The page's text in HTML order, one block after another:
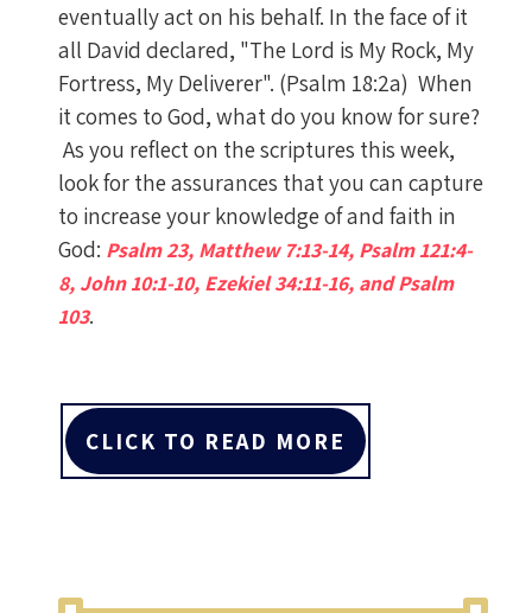
eventually act on his behalf. In the face of it
all David declared, "The Lord is My Rock, My
Fortress, My Deliverer". (Psalm 18:2a) When
it comes to God, what do you know for sure?
As you reflect on the scriptures this week,
look for the assurances that you can capture
to increase your knowledge of and faith in
God: Psalm 23, Matthew 7:13-14, Psalm 121:4-
8, John 10:1-10, Ezekiel 34:11-16, and Psalm
103.
CLICK TO READ MORE